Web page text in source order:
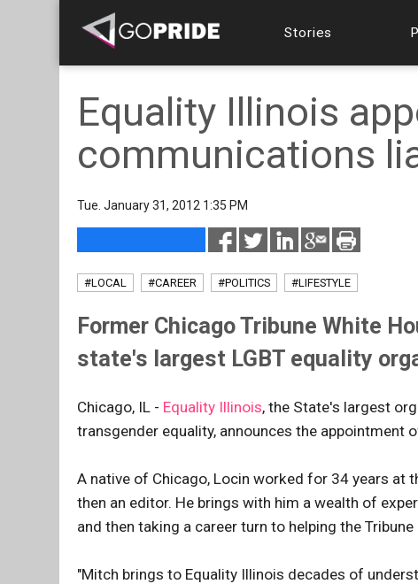
Stories
Equality Illinois
communications
Tue. January 31, 2012 1:35 PM
#LOCAL #CAREER #POLITICS #LIFESTYLE
Former Chicago Tribune White
state's largest LGBT equality
Chicago, IL - Equality Illinois, the State's largest
transgender equality, announces the
A native of Chicago, Locin worked for 34 years at
then an editor. He brings with him a wealth of
and then taking a career turn to helping the
"Mitch brings to Equality Illinois decades of